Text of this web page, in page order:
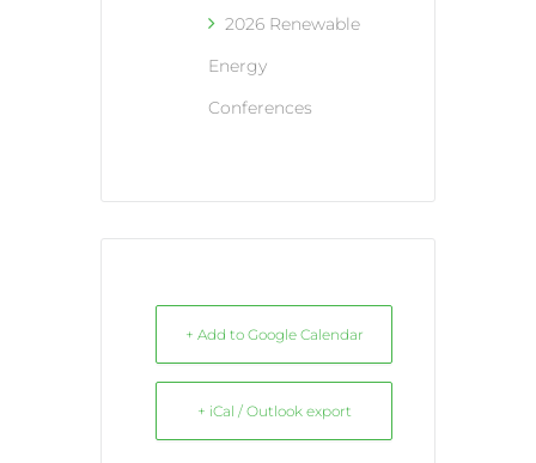
2026 Renewable
Energy
Conferences
+ Add to Google Calendar
+ iCal / Outlook export